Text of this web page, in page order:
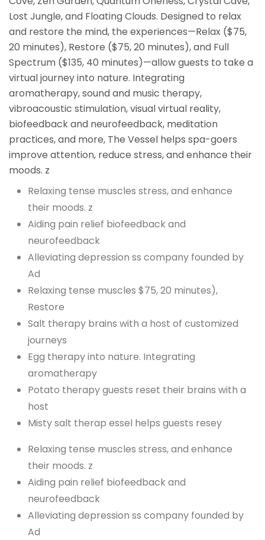
Lost Jungle, and Floating Clouds. Designed to relax
and restore the mind, the experiences—Relax ($75,
20 minutes), Restore ($75, 20 minutes), and Full
Spectrum ($135, 40 minutes)—allow guests to take a
virtual journey into nature. Integrating
aromatherapy, sound and music therapy,
vibroacoustic stimulation, visual virtual reality,
biofeedback and neurofeedback, meditation
practices, and more, The Vessel helps spa-goers
improve attention, reduce stress, and enhance their
moods. z
Relaxing tense muscles stress, and enhance
their moods. z
Aiding pain relief biofeedback and
neurofeedback
Alleviating depression ss company founded by
Ad
Relaxing tense muscles $75, 20 minutes),
Restore
Salt therapy brains with a host of customized
journeys
Egg therapy into nature. Integrating
aromatherapy
Potato therapy guests reset their brains with a
host
Misty salt therap essel helps guests resey
Relaxing tense muscles stress, and enhance
their moods. z
Aiding pain relief biofeedback and
neurofeedback
Alleviating depression ss company founded by
Ad